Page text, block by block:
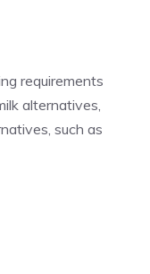
requirements
alternatives,
such as